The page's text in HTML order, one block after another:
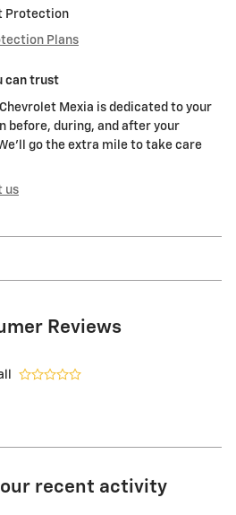
Protection
Plans
can trust
Mexia is dedicated to your
before, during, and after your
go the extra mile to take care
us
Reviews
recent activity